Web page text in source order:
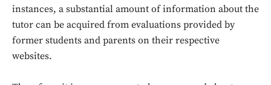
instances, a substantial amount of information about the
tutor can be acquired from evaluations provided by
former students and parents on their respective
websites.